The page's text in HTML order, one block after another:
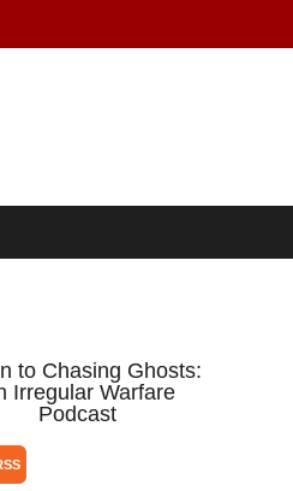
to Chasing Ghosts:
Irregular Warfare
Podcast